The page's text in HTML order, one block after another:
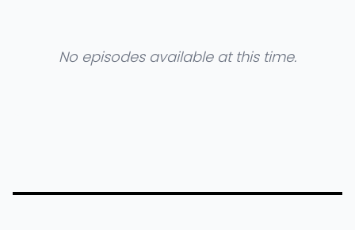
No episodes available at this time.